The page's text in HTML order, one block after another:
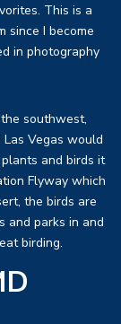
This is a
since I become
in photography
southwest,
Vegas would
and birds it
Flyway which
the birds are
and parks in and
birding.